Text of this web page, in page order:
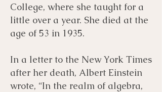
College, where she taught for a
little over a year. She died at the
age of 53 in 1935.
In a letter to the New York Times
after her death, Albert Einstein
wrote, “In the realm of algebra,